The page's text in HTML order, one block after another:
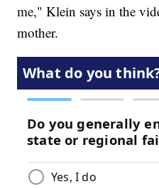
me," Klein says in the
mother.